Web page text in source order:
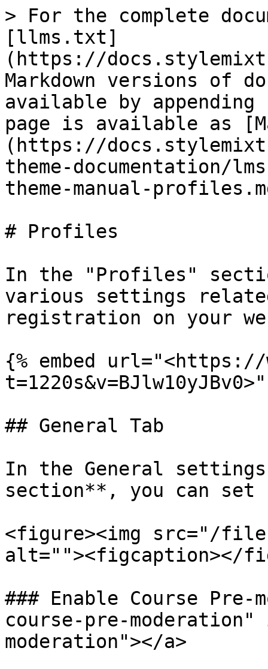
> For the complete
[llms.txt]
(https://
Markdown versions of
available by
page is available as
(https://
theme-documentation/
theme-manual-
# Profiles
In the "Profiles"
various settings
registration on your
{% embed url="<https://
## General Tab
In the General
section**, you can
<figure><img src="/files/
alt=""><figcaption></
### Enable Course
course-pre-
moderation"></a>